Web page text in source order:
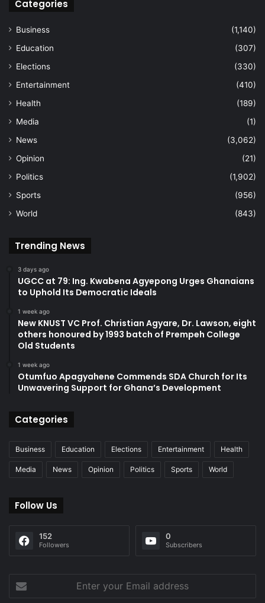
Categories
Business
(1,140)
Education
(307)
Elections
(330)
Entertainment
(410)
Health
(189)
Media
(1)
News
(3,062)
Opinion
(21)
Politics
(1,902)
Sports
(956)
World
(843)
Trending News
3 days ago
UGCC at 79: Ing. Kwabena Agyepong Urges Ghanaians
to Uphold Its Democratic Ideals
1 week ago
New KNUST VC Prof. Christian Agyare, Dr. Lawson, eight
others honoured by 1993 batch of Prempeh College
Old Students
1 week ago
Otumfuo Apagyahene Commends SDA Church for Its
Unwavering Support for Ghana’s Development
Categories
Business Education Elections Entertainment Health
Media News Opinion Politics Sports World
Follow Us
152
Followers
0
Subscribers
your